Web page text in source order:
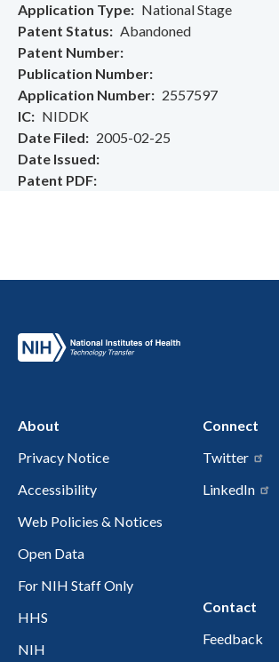
Application Type
National Stage
Patent Status
Abandoned
Patent Number
Publication Number
Application Number
2557597
IC
NIDDK
Date Filed
2005-02-25
Date Issued
Patent PDF
About
Privacy Notice
Accessibility
Web Policies & Notices
Open Data
For NIH Staff Only
HHS
NIH
Connect
Twitter
LinkedIn
Contact
Feedback